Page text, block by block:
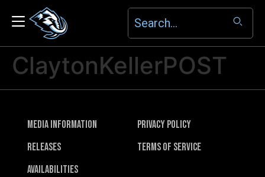
ClaytonKellerPOST
Media Information
Releases
Availabilities
Privacy Policy
Terms of Service